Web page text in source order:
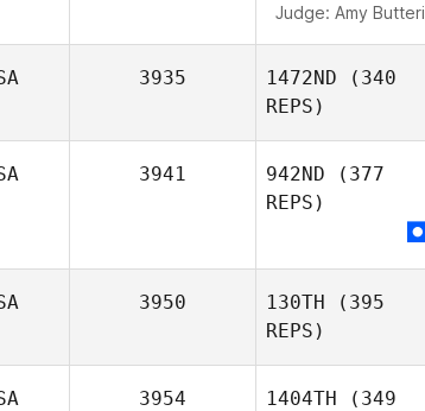
Judge: Amy Butteri
3935 1472ND (340
REPS)
3941 942ND (377
REPS)
3950 130TH (395
REPS)
3954 1404TH (349